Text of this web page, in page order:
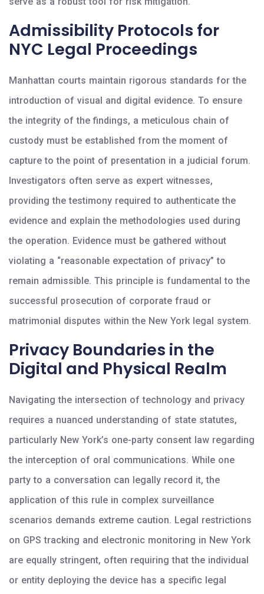
Admissibility Protocols for
NYC Legal Proceedings
Manhattan courts maintain rigorous standards for the
introduction of visual and digital evidence. To ensure
the integrity of the findings, a meticulous chain of
custody must be established from the moment of
capture to the point of presentation in a judicial forum.
Investigators often serve as expert witnesses,
providing the testimony required to authenticate the
evidence and explain the methodologies used during
the operation. Evidence must be gathered without
violating a “reasonable expectation of privacy” to
remain admissible. This principle is fundamental to the
successful prosecution of corporate fraud or
matrimonial disputes within the New York legal system.
Privacy Boundaries in the
Digital and Physical Realm
Navigating the intersection of technology and privacy
requires a nuanced understanding of state statutes,
particularly New York’s one-party consent law regarding
the interception of oral communications. While one
party to a conversation can legally record it, the
application of this rule in complex surveillance
scenarios demands extreme caution. Legal restrictions
on GPS tracking and electronic monitoring in New York
are equally stringent, often requiring that the individual
or entity deploying the device has a specific legal